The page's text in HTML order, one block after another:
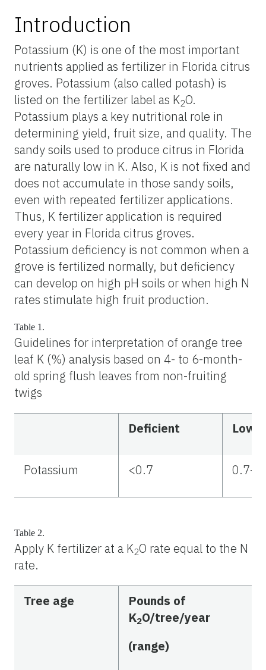
Introduction
Potassium (K) is one of the most important
nutrients applied as fertilizer in Florida citrus
groves. Potassium (also called potash) is
listed on the fertilizer label as K2O.
Potassium plays a key nutritional role in
determining yield, fruit size, and quality. The
sandy soils used to produce citrus in Florida
are naturally low in K. Also, K is not fixed and
does not accumulate in those sandy soils,
even with repeated fertilizer applications.
Thus, K fertilizer application is required
every year in Florida citrus groves.
Potassium deficiency is not common when a
grove is fertilized normally, but deficiency
can develop on high pH soils or when high N
rates stimulate high fruit production.
Table 1.
Guidelines for interpretation of orange tree
leaf K (%) analysis based on 4- to 6-month-
old spring flush leaves from non-fruiting
twigs
Deficient Low
Potassium <0.7
Table 2.
Apply K fertilizer at a K2O rate equal to the N
rate.
Tree age
Pounds of
K2O/tree/year
(range)